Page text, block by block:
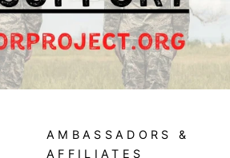
AMBASSADORS &
AFFILIATES